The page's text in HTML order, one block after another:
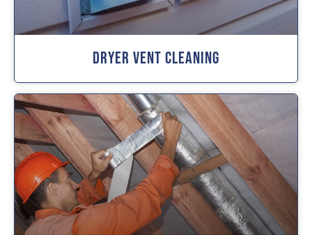
Dryer Vent Cleaning